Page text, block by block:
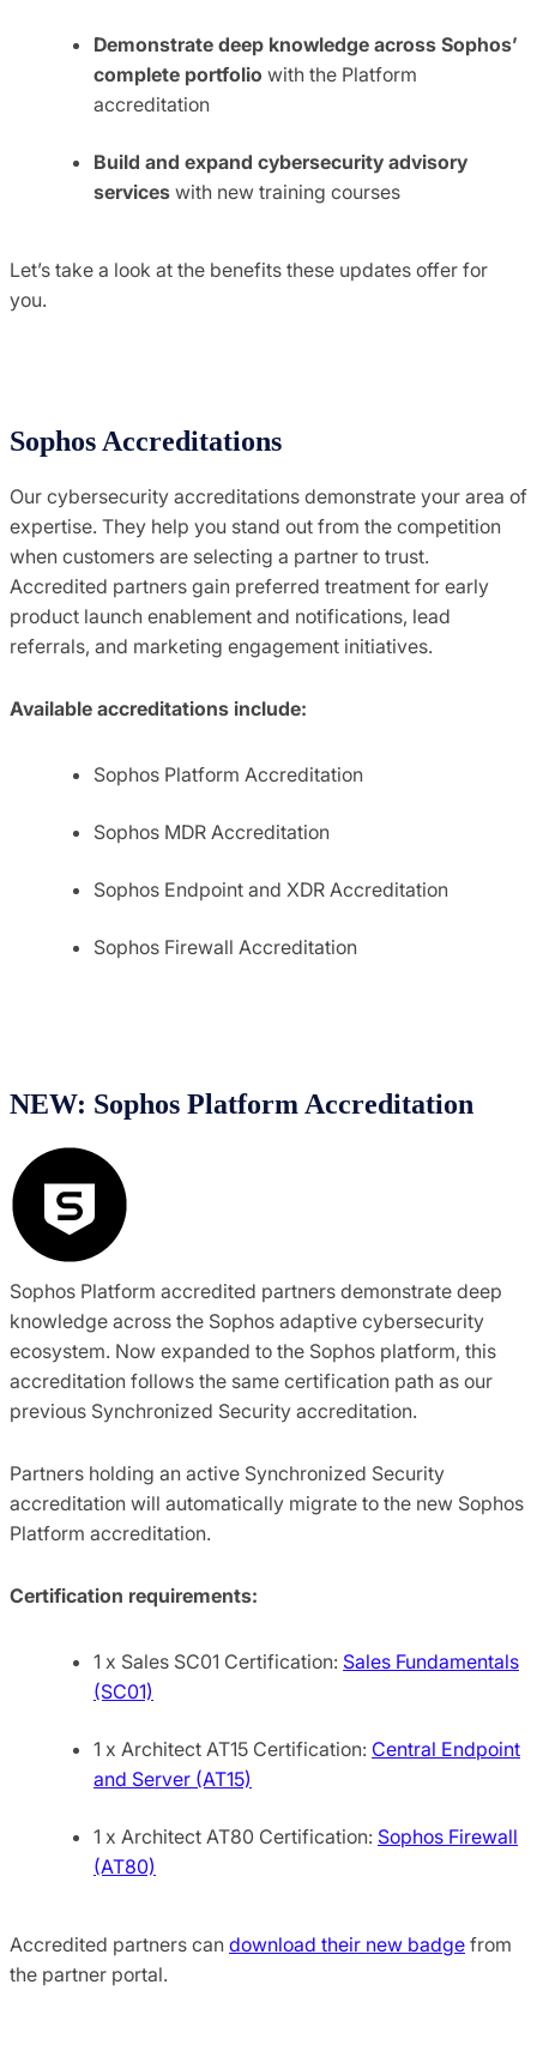
Demonstrate deep knowledge across Sophos’
complete portfolio with the Platform
accreditation
Build and expand cybersecurity advisory
services with new training courses
Let’s take a look at the benefits these updates offer for
you.
Sophos Accreditations
Our cybersecurity accreditations demonstrate your area of
expertise. They help you stand out from the competition
when customers are selecting a partner to trust.
Accredited partners gain preferred treatment for early
product launch enablement and notifications, lead
referrals, and marketing engagement initiatives.
Available accreditations include:
Sophos Platform Accreditation
Sophos MDR Accreditation
Sophos Endpoint and XDR Accreditation
Sophos Firewall Accreditation
NEW: Sophos Platform Accreditation
Sophos Platform accredited partners demonstrate deep
knowledge across the Sophos adaptive cybersecurity
ecosystem. Now expanded to the Sophos platform, this
accreditation follows the same certification path as our
previous Synchronized Security accreditation.
Partners holding an active Synchronized Security
accreditation will automatically migrate to the new Sophos
Platform accreditation.
Certification requirements:
1 x Sales SC01 Certification: Sales Fundamentals
(SC01)
1 x Architect AT15 Certification: Central Endpoint
and Server (AT15)
1 x Architect AT80 Certification: Sophos Firewall
(AT80)
Accredited partners can download their new badge from
the partner portal.